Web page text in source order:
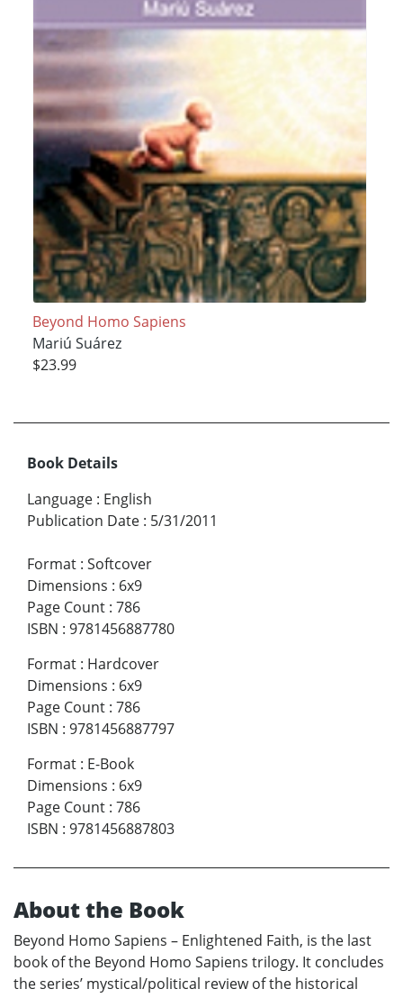
Beyond Homo Sapiens
Mariú Suárez
$23.99
Book Details
Language : English
Publication Date : 5/31/2011
Format : Softcover
Dimensions : 6x9
Page Count : 786
ISBN : 9781456887780
Format : Hardcover
Dimensions : 6x9
Page Count : 786
ISBN : 9781456887797
Format : E-Book
Dimensions : 6x9
Page Count : 786
ISBN : 9781456887803
About the Book
Beyond Homo Sapiens – Enlightened Faith, is the last
book of the Beyond Homo Sapiens trilogy. It concludes
the series’ mystical/political review of the historical